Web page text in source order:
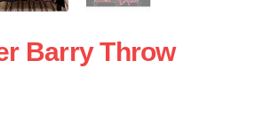
Barry Throw